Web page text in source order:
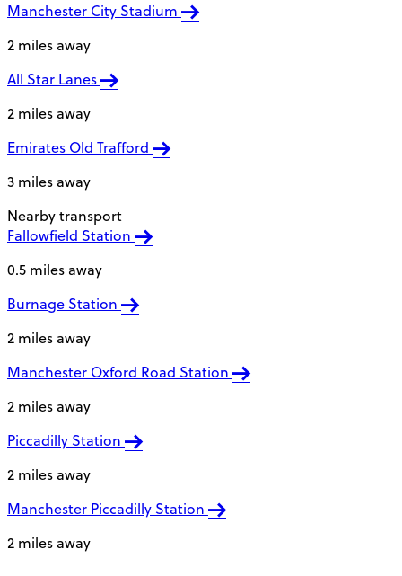
Manchester City Stadium
2 miles away
All Star Lanes
2 miles away
Emirates Old Trafford
3 miles away
Nearby transport
Fallowfield Station
0.5 miles away
Burnage Station
2 miles away
Manchester Oxford Road Station
2 miles away
Piccadilly Station
2 miles away
Manchester Piccadilly Station
2 miles away